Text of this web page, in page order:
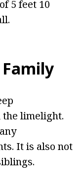
5 feet 10
limelight.
It is also not